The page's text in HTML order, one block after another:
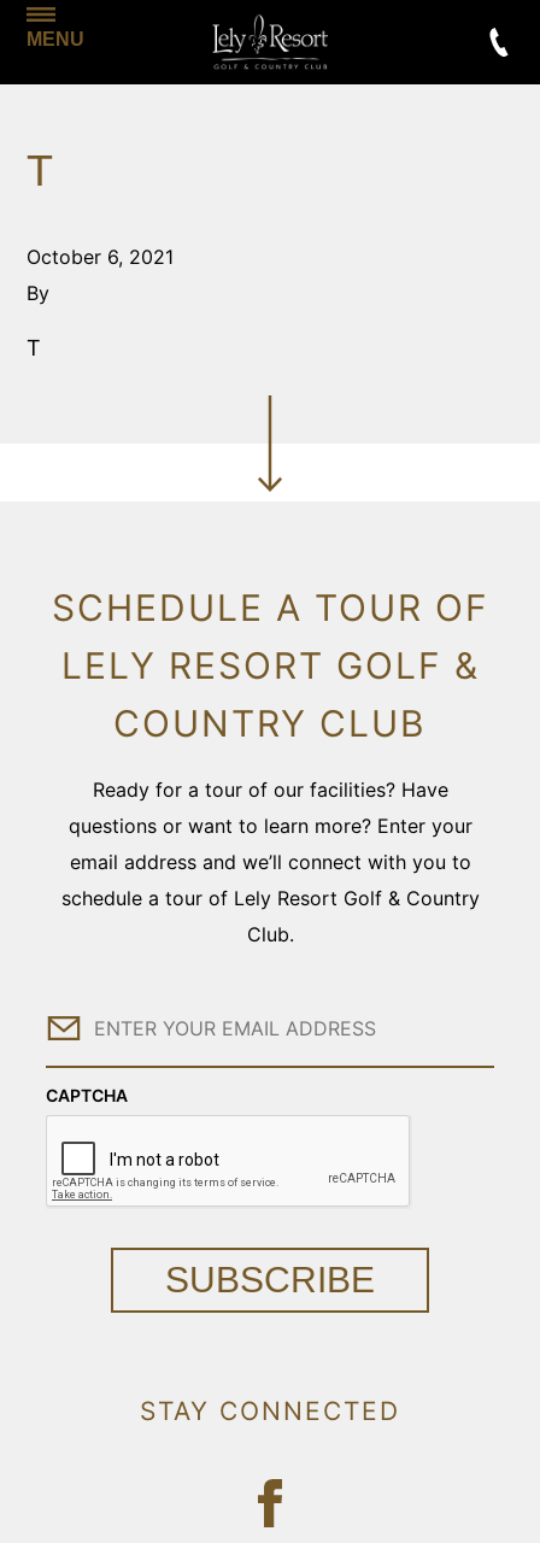
MENU
T
October 6, 2021
By
T
SCHEDULE A TOUR OF
LELY RESORT GOLF &
COUNTRY CLUB
Ready for a tour of our facilities? Have
questions or want to learn more? Enter your
email address and we’ll connect with you to
schedule a tour of Lely Resort Golf & Country
Club.
Email
CAPTCHA
SUBSCRIBE
STAY CONNECTED